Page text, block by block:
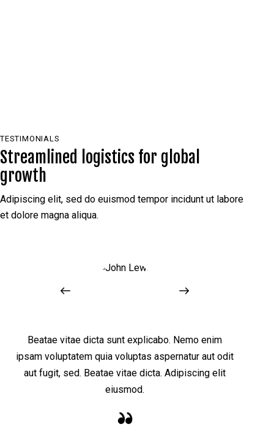
TESTIMONIALS
Streamlined logistics for global
growth
Adipiscing elit, sed do euismod tempor incidunt ut labore
et dolore magna aliqua.
Beatae vitae dicta sunt explicabo. Nemo enim
ipsam voluptatem quia voluptas aspernatur aut odit
aut fugit, sed. Beatae vitae dicta. Adipiscing elit
eiusmod.